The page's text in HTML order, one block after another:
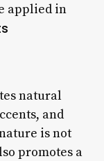
applied in
natural
and
is not
promotes a